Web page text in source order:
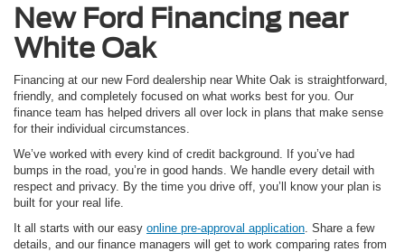
New Ford Financing near
White Oak
Financing at our new Ford dealership near White Oak is straightforward,
friendly, and completely focused on what works best for you. Our
finance team has helped drivers all over lock in plans that make sense
for their individual circumstances.
We’ve worked with every kind of credit background. If you’ve had
bumps in the road, you’re in good hands. We handle every detail with
respect and privacy. By the time you drive off, you’ll know your plan is
built for your real life.
It all starts with our easy online pre-approval application . Share a few
details, and our finance managers will get to work comparing rates from